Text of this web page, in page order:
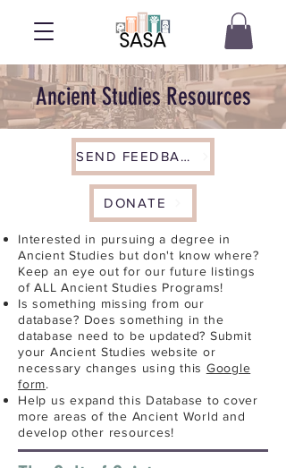
Ancient Studies Resources
SEND FEEDBACK
DONATE
Interested in pursuing a degree in
Ancient Studies but don't know where?
Keep an eye out for our future listings
of ALL Ancient Studies Programs!
Is something missing from our
database? Does something in the
database need to be updated? Submit
your Ancient Studies website or
necessary changes using this Google
form.
Help us expand this Database to cover
more areas of the Ancient World and
develop other resources!